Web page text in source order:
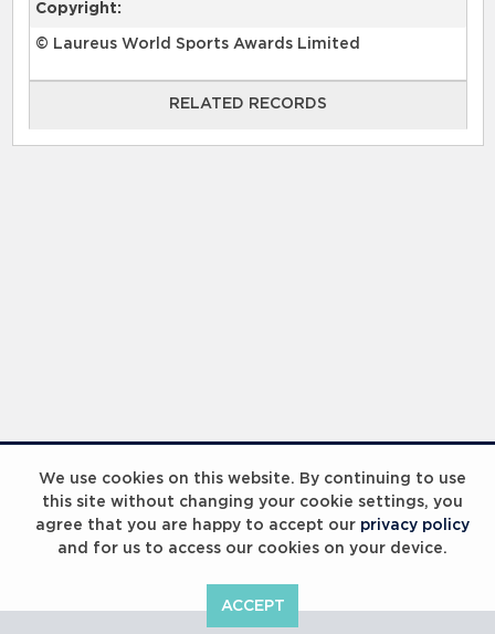
We use cookies on this website. By continuing to use
this site without changing your cookie settings, you
agree that you are happy to accept our privacy policy
and for us to access our cookies on your device.
ACCEPT
Copyright:
© Laureus World Sports Awards Limited
RELATED RECORDS
RELATED RECORDS
Laureus Global Summit 2023